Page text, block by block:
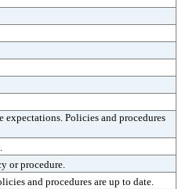
expectations. Policies and procedures
or procedure.
and procedures are up to date.